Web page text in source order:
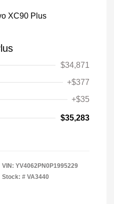
$34,871
+$377
+$35
$35,283
VIN: YV4062PN0P1995229
Stock: # VA3440